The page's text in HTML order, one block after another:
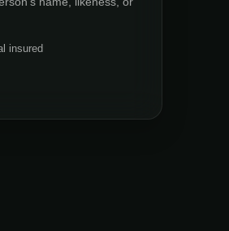
insured